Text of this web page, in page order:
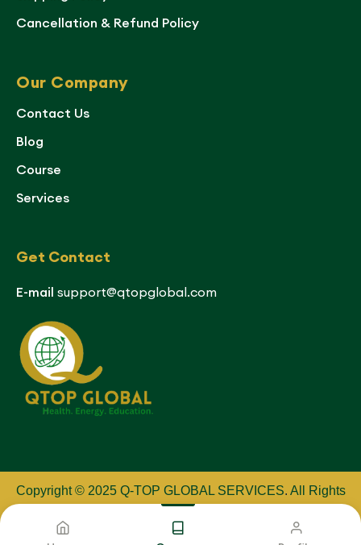
Cancellation & Refund Policy
Our Company
Contact Us
Blog
Course
Services
Get Contact
E-mail support@qtopglobal.com
Copyright © 2025 Q-TOP GLOBAL SERVICES. All Rights